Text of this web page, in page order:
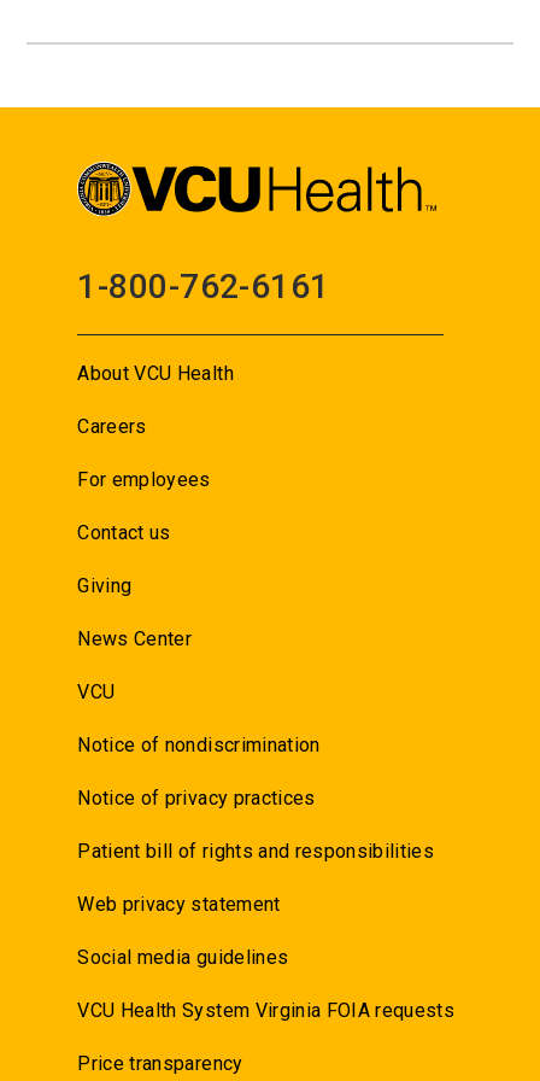
1-800-762-6161
About VCU Health
Careers
For employees
Contact us
Giving
News Center
VCU
Notice of nondiscrimination
Notice of privacy practices
Patient bill of rights and responsibilities
Web privacy statement
Social media guidelines
VCU Health System Virginia FOIA requests
Price transparency